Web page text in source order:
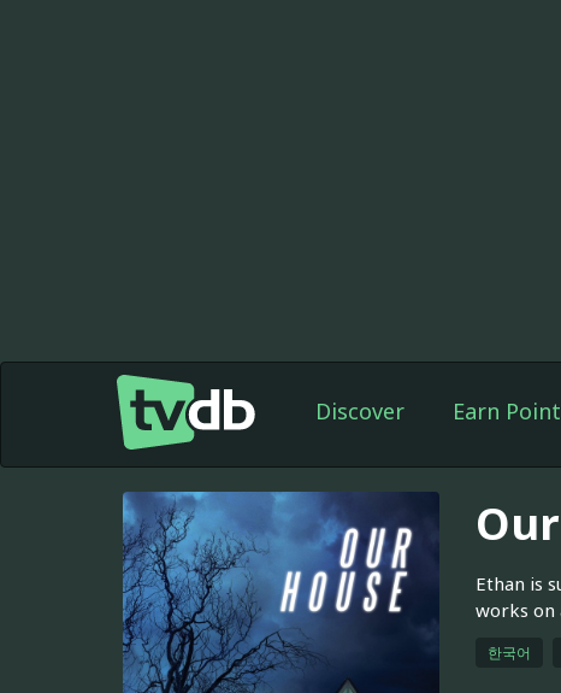
Discover Earn
Ethan is
works on
한국어